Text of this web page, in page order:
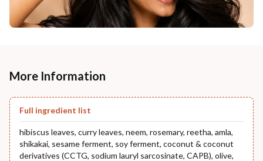
More Information
Full ingredient list
hibiscus leaves, curry leaves, neem, rosemary, reetha, amla,
shikakai, sesame ferment, soy ferment, coconut & coconut
derivatives (CCTG, sodium lauryl sarcosinate, CAPB), olive,